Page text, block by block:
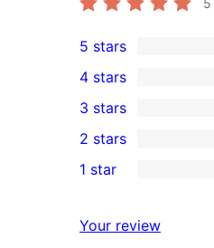
5
2
5-
star
reviews
5 stars
4-
star
reviews
4 stars
0
3-
star
3 stars
2-
reviews
2 stars
star
1 star
Your review